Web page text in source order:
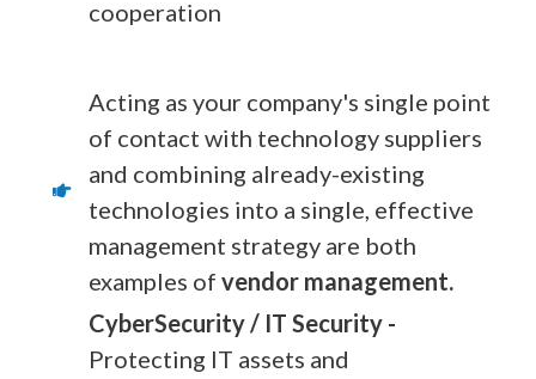
cooperation
Acting as your company's single point
of contact with technology suppliers
and combining already-existing
technologies into a single, effective
management strategy are both
examples of vendor management.
CyberSecurity / IT Security -
Protecting IT assets and